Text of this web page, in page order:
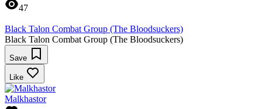
47
Black Talon Combat Group (The Bloodsuckers)
Black Talon Combat Group (The Bloodsuckers)
Save
Like
Malkhastor